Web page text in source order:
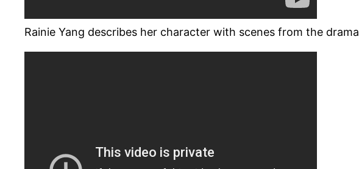
Rainie Yang describes her character with scenes from the drama